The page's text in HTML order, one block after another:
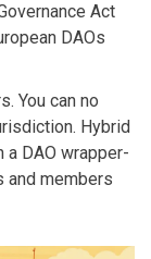
Act
DAOs
You can no
Hybrid
DAO wrapper-
and members